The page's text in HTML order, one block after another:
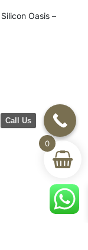
Oasis –
0
Call Us